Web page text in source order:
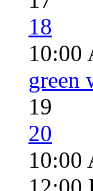
18
10:00
green
19
20
10:00